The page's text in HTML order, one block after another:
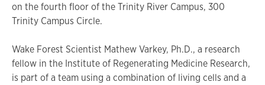
on the fourth floor of the Trinity River Campus, 300
Trinity Campus Circle.
Wake Forest Scientist Mathew Varkey, Ph.D., a research
fellow in the Institute of Regenerating Medicine Research,
is part of a team using a combination of living cells and a